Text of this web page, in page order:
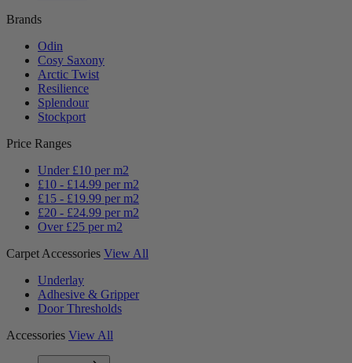
Brands
Odin
Cosy Saxony
Arctic Twist
Resilience
Splendour
Stockport
Price Ranges
Under £10 per m2
£10 - £14.99 per m2
£15 - £19.99 per m2
£20 - £24.99 per m2
Over £25 per m2
Carpet Accessories View All
Underlay
Adhesive & Gripper
Door Thresholds
Accessories View All